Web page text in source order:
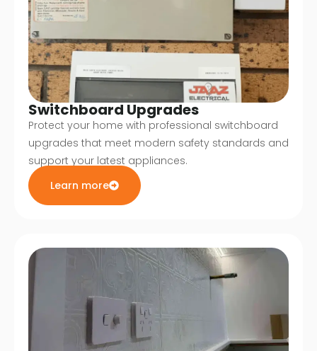
Switchboard Upgrades
Protect your home with professional switchboard
upgrades that meet modern safety standards and
support your latest appliances.
Learn more